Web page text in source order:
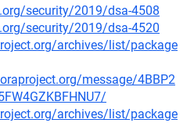
security/2019/dsa-4508
security/2019/dsa-4520
archives/list/package
message/4BBP2
archives/list/package